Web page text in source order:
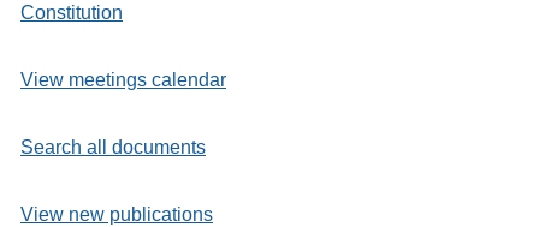
Constitution
View meetings calendar
Search all documents
View new publications